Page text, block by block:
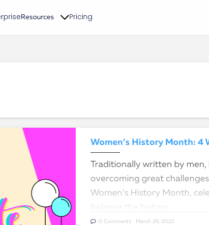
Resources Pricing
Women’s History Month: 4
Traditionally written by
overcoming great
Women’s History Month,
0 Comments March 29, 2022